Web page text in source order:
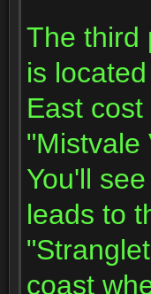
The third
is
East
"Mistvale
You'll
leads to
coast